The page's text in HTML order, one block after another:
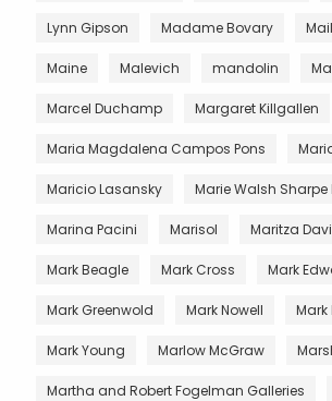
Lynn Gipson Madame Bovary
Maine Malevich mandolin
Marcel Duchamp Margaret Killgallen
Maria Magdalena Campos Pons
Maricio Lasansky Marie Walsh
Marina Pacini Marisol Maritza
Mark Beagle Mark Cross Mark
Mark Greenwold Mark Nowell Mark
Mark Young Marlow McGraw
Martha and Robert Fogelman Galleries